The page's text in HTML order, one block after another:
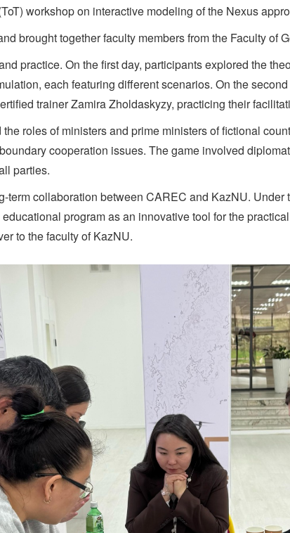
workshop on interactive modeling of the Nexus
brought together faculty members from the Faculty of
practice. On the first day, participants explored the
each featuring different scenarios. On the
trainer Zamira Zholdaskyzy, practicing their
roles of ministers and prime ministers of fictional
cooperation issues. The game involved
parties.
term collaboration between CAREC and KazNU.
program as an innovative tool for the
to the faculty of KazNU.